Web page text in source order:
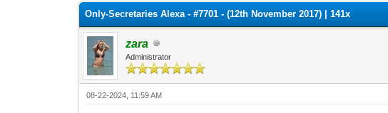
Only-Secretaries Alexa - #7701 - (12th November 2017) | 141x
zara
Administrator
08-22-2024, 11:59 AM